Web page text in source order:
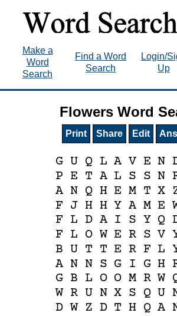
Make a
Word
Search
Find a Word
Search
Login/
Up
Flowers Word
Print Share Edit
G U Q L A V E N
P E T A L S S N
A N Q H E M T X
F J H H Y A M E
F L D A I S Y Q
F L O W E R S V
B U T T E R F L
A N N S G I G H
G B L O O M R W
W R U N X S Q U
D W Z D T H Q A